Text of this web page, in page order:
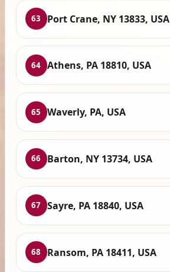
63 Port Crane, NY 13833, USA
64 Athens, PA 18810, USA
65 Waverly, PA, USA
66 Barton, NY 13734, USA
67 Sayre, PA 18840, USA
68 Ransom, PA 18411, USA